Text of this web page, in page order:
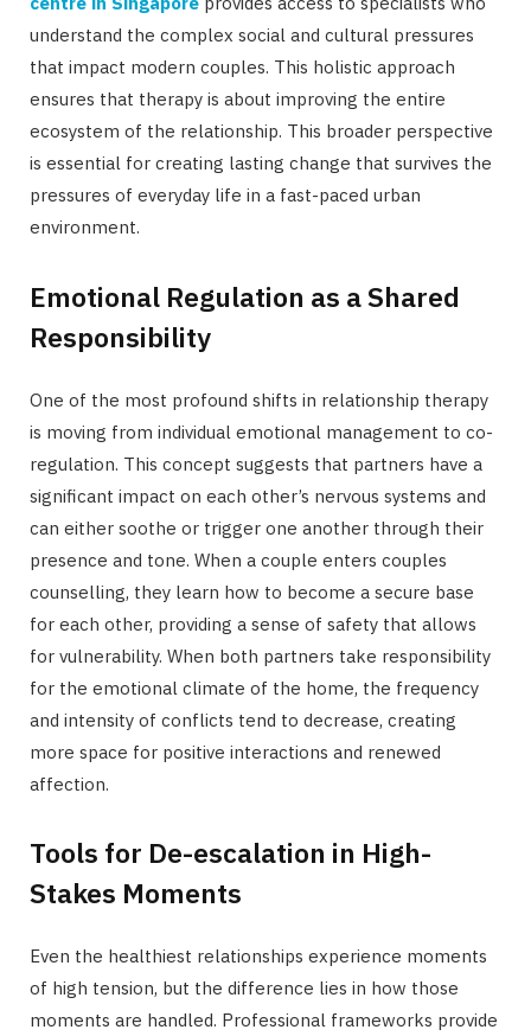
understand the complex social and cultural pressures
that impact modern couples. This holistic approach
ensures that therapy is about improving the entire
ecosystem of the relationship. This broader perspective
is essential for creating lasting change that survives the
pressures of everyday life in a fast-paced urban
environment.
Emotional Regulation as a Shared
Responsibility
One of the most profound shifts in relationship therapy
is moving from individual emotional management to co-
regulation. This concept suggests that partners have a
significant impact on each other’s nervous systems and
can either soothe or trigger one another through their
presence and tone. When a couple enters couples
counselling, they learn how to become a secure base
for each other, providing a sense of safety that allows
for vulnerability. When both partners take responsibility
for the emotional climate of the home, the frequency
and intensity of conflicts tend to decrease, creating
more space for positive interactions and renewed
affection.
Tools for De-escalation in High-
Stakes Moments
Even the healthiest relationships experience moments
of high tension, but the difference lies in how those
moments are handled. Professional frameworks provide